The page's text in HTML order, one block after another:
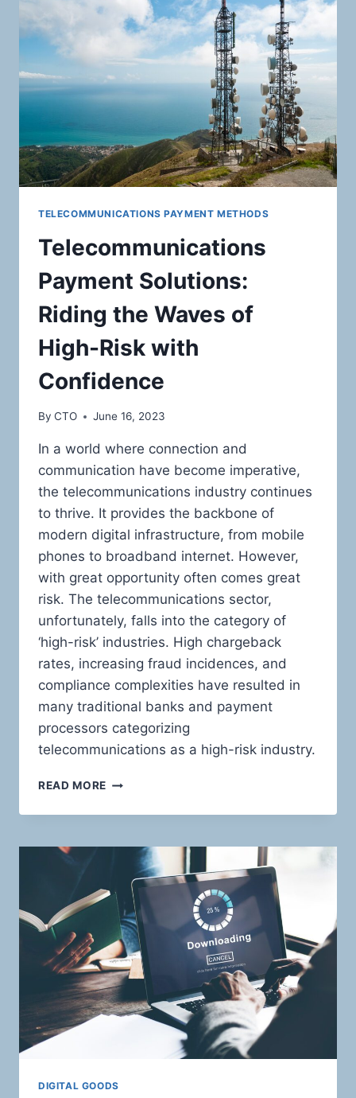
CARDS,
GIFT
AND
OTHER
VALUE
MASTERING
SECURE
PAYMENT
SOLUTIONS
TELECOMMUNICATIONS PAYMENT METHODS
Telecommunications
Payment Solutions:
Riding the Waves of
High-Risk with
Confidence
By CTO June 16, 2023
In a world where connection and
communication have become imperative,
the telecommunications industry continues
to thrive. It provides the backbone of
modern digital infrastructure, from mobile
phones to broadband internet. However,
with great opportunity often comes great
risk. The telecommunications sector,
unfortunately, falls into the category of
‘high-risk’ industries. High chargeback
rates, increasing fraud incidences, and
compliance complexities have resulted in
many traditional banks and payment
processors categorizing
telecommunications as a high-risk industry.
READ MORE TELECOMMUNICATIONS
SOLUTIONS:
THE
WAVES
HIGH-
RISK
WITH
CONFIDENCE
DIGITAL GOODS